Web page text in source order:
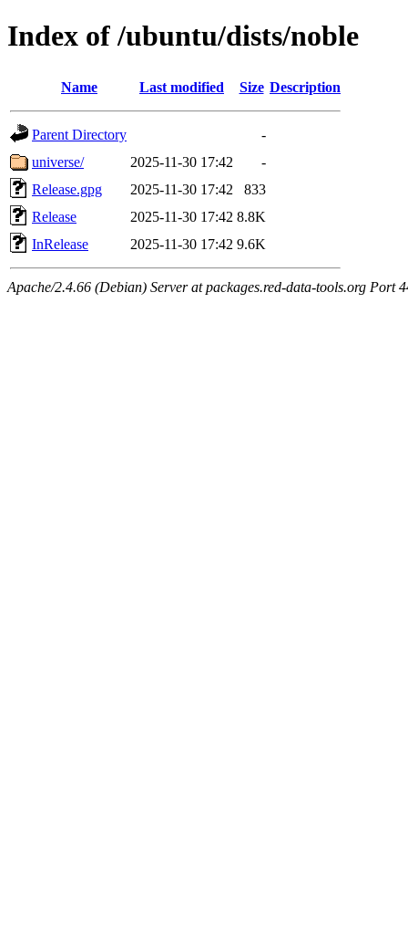
Index of /ubuntu/dists/noble
Name Last modified Size Description
Parent Directory
-
universe/
2025-11-30 17:42
-
Release.gpg
2025-11-30 17:42
833
Release
2025-11-30 17:42 8.8K
InRelease
2025-11-30 17:42 9.6K
Apache/2.4.66 (Debian) Server at packages.red-data-tools.org Port